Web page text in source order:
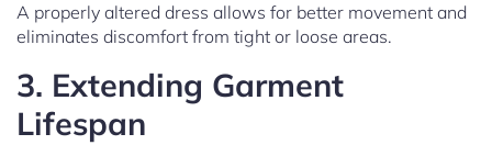
A properly altered dress allows for better movement and
eliminates discomfort from tight or loose areas.
3. Extending Garment
Lifespan